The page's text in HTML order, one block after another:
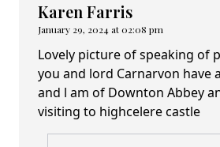
Karen Farris
January 29, 2024 at 02:08 pm
Lovely picture of speaking of
you and lord Carnarvon have
and l am of Downton Abbey
visiting to highcelere castle